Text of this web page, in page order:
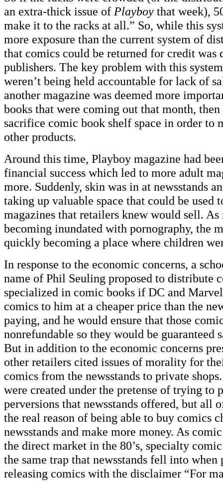
an extra-thick issue of Playboy that week),
make it to the racks at all.” So, while this
more exposure than the current system of
that comics could be returned for credit was
publishers. The key problem with this
weren’t being held accountable for lack of
another magazine was deemed more
books that were coming out that month,
sacrifice comic book shelf space in order to
other products.
Around this time, Playboy magazine had
financial success which led to more adult
more. Suddenly, skin was in at newsstands
taking up valuable space that could be used
magazines that retailers knew would sell. As
becoming inundated with pornography, the
quickly becoming a place where children
In response to the economic concerns, a
name of Phil Seuling proposed to distribute
specialized in comic books if DC and
comics to him at a cheaper price than the
paying, and he would ensure that those
nonrefundable so they would be guaranteed
But in addition to the economic concerns
other retailers cited issues of morality for
comics from the newsstands to private
were created under the pretense of trying to
perversions that newsstands offered, but all
the real reason of being able to buy comics
newsstands and make more money. As
the direct market in the 80’s, specialty
the same trap that newsstands fell into when
releasing comics with the disclaimer “For